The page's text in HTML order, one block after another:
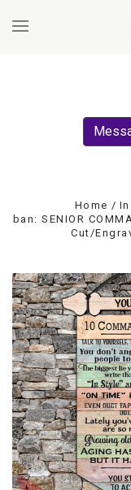
Home
ban: SENIOR
Cut/